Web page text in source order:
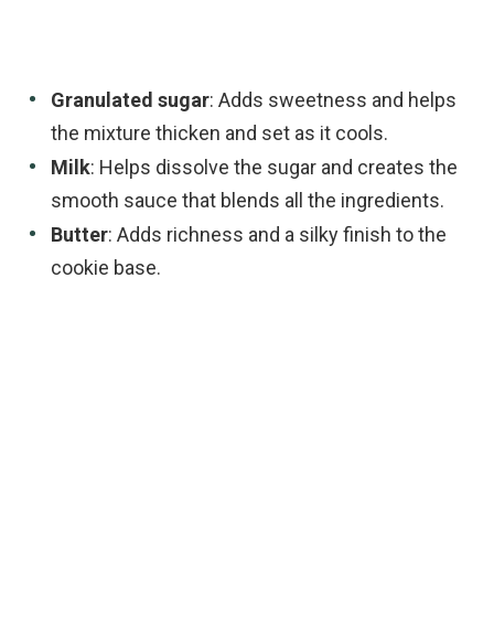
Granulated sugar: Adds sweetness and helps
the mixture thicken and set as it cools.
Milk: Helps dissolve the sugar and creates the
smooth sauce that blends all the ingredients.
Butter: Adds richness and a silky finish to the
cookie base.